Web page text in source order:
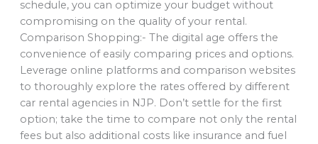
schedule, you can optimize your budget without
compromising on the quality of your rental.
Comparison Shopping:- The digital age offers the
convenience of easily comparing prices and options.
Leverage online platforms and comparison websites
to thoroughly explore the rates offered by different
car rental agencies in NJP. Don’t settle for the first
option; take the time to compare not only the rental
fees but also additional costs like insurance and fuel